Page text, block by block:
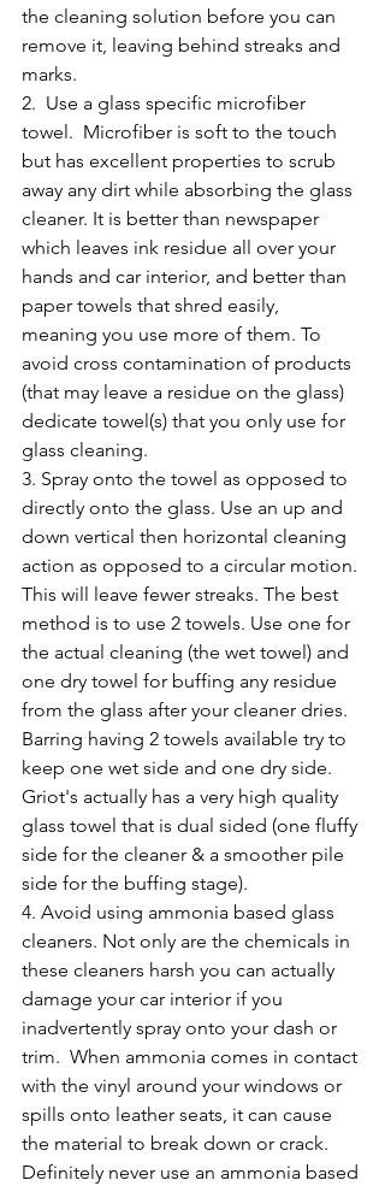
the cleaning solution before you can
remove it, leaving behind streaks and
marks.
2.  Use a glass specific microfiber
towel.  Microfiber is soft to the touch
but has excellent properties to scrub
away any dirt while absorbing the glass
cleaner. It is better than newspaper
which leaves ink residue all over your
hands and car interior, and better than
paper towels that shred easily,
meaning you use more of them. To
avoid cross contamination of products
(that may leave a residue on the glass)
dedicate towel(s) that you only use for
glass cleaning.
3. Spray onto the towel as opposed to
directly onto the glass. Use an up and
down vertical then horizontal cleaning
action as opposed to a circular motion.
This will leave fewer streaks. The best
method is to use 2 towels. Use one for
the actual cleaning (the wet towel) and
one dry towel for buffing any residue
from the glass after your cleaner dries.
Barring having 2 towels available try to
keep one wet side and one dry side.
Griot's actually has a very high quality
glass towel that is dual sided (one fluffy
side for the cleaner & a smoother pile
side for the buffing stage).
4. Avoid using ammonia based glass
cleaners. Not only are the chemicals in
these cleaners harsh you can actually
damage your car interior if you
inadvertently spray onto your dash or
trim.  When ammonia comes in contact
with the vinyl around your windows or
spills onto leather seats, it can cause
the material to break down or crack.
Definitely never use an ammonia based